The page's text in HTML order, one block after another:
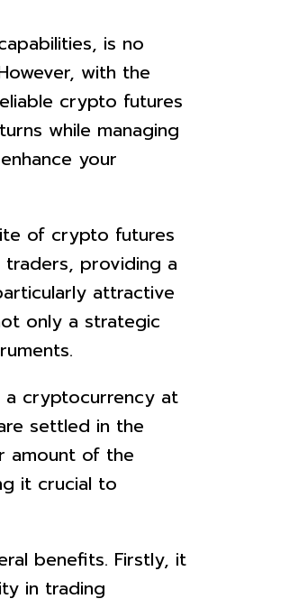
is no
with the
crypto futures
while managing
your
of crypto futures
providing a
attractive
only a strategic
a cryptocurrency at
settled in the
amount of the
it crucial to
benefits. Firstly, it
in trading